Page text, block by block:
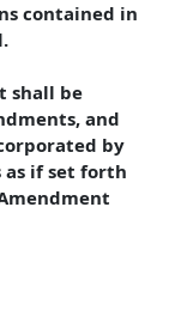
contained in
shall be
and
by
as if set forth